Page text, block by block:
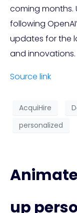
coming months.
following
updates for the
and innovations.
Source link
AcquiHire
personalized
up